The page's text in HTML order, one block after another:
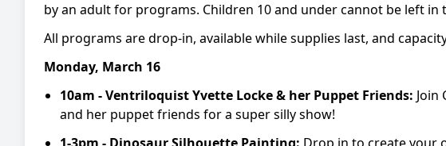
by an adult for programs. Children 10 and under cannot be left in
All programs are drop-in, available while supplies last, and
Monday, March 16
10am -Ventriloquist Yvette Locke & her Puppet Friends: Join
and her puppet friends for a super silly show!